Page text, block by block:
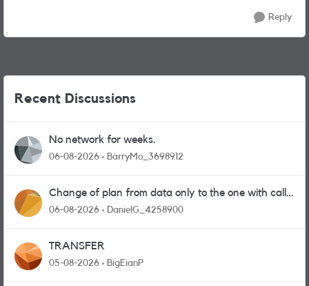
Reply
Recent Discussions
No network for weeks.
06-08-2026 BarryMo_3698912
Change of plan from data only to the one with calls
and messages
06-08-2026 DanielG_4258900
TRANSFER
05-08-2026 BigEianP